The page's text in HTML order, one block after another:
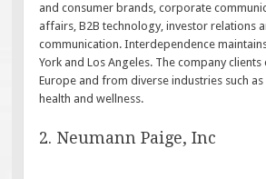
and consumer brands, corporate
affairs, B2B technology, investor relations
communication. Interdependence
York and Los Angeles. The company
Europe and from diverse industries such
health and wellness.
2. Neumann Paige, Inc